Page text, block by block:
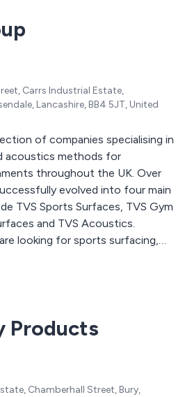
Carrs Industrial Estate,
Lancashire, BB4 5JT, United
of companies specialising in
acoustics methods for
throughout the UK. Over
evolved into four main
TVS Sports Surfaces, TVS Gym
and TVS Acoustics.
looking for sports surfacing,
playground surfacing or
Products
Chamberhall Street, Bury,